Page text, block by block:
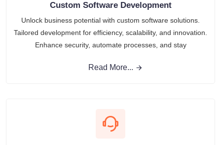
Custom Software Development
Unlock business potential with custom software solutions.
Tailored development for efficiency, scalability, and innovation.
Enhance security, automate processes, and stay
Read More...